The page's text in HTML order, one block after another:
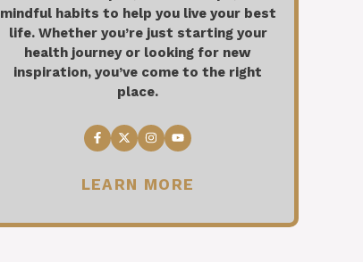
mindful habits to help you live your best
life. Whether you’re just starting your
health journey or looking for new
inspiration, you’ve come to the right
place.
LEARN MORE